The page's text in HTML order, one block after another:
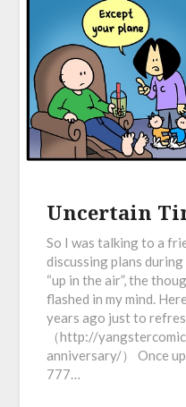
Uncertain
So I was talking to a
discussing plans
“up in the air”, the
flashed in my mind.
years ago just to
（http://
anniversary/） Once
777…